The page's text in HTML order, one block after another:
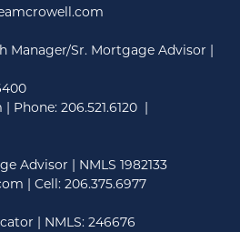
Manager/Sr. Mortgage Advisor |
| Phone: 206.521.6120 |
Advisor | NMLS 1982133
| Cell: 206.375.6977
| NMLS: 246676